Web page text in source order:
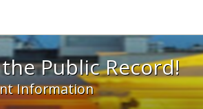
Record! - Spotlight exhibits at
Public Record!
Information